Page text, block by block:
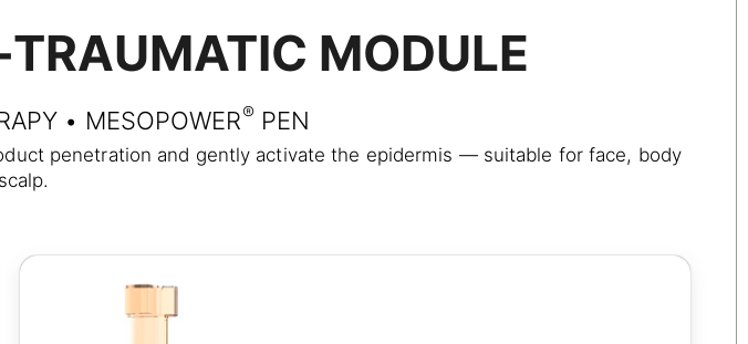
MODULE
• MESOPOWER®PEN
penetration and gently activate the epidermis — suitable for face, body